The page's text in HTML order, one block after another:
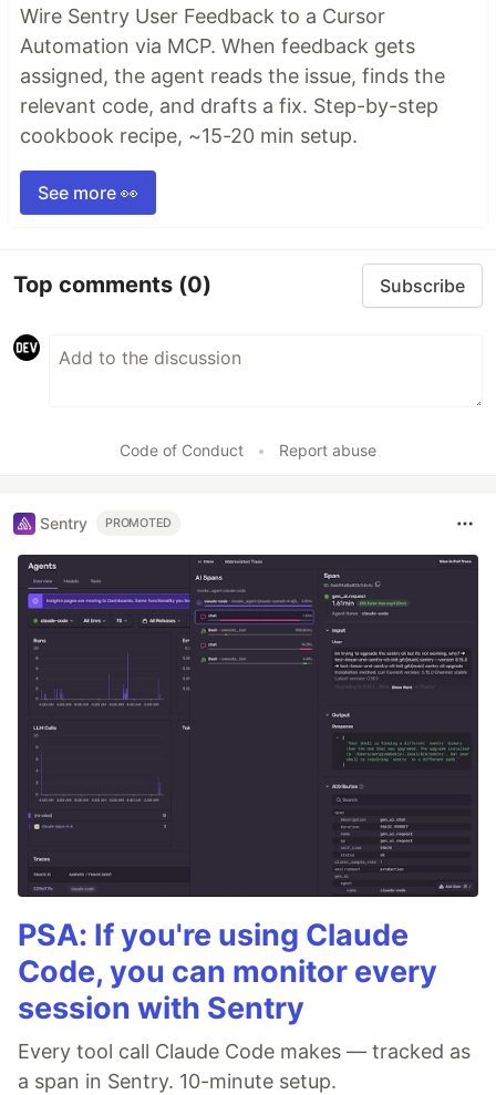
Wire Sentry User Feedback to a Cursor
Automation via MCP. When feedback gets
assigned, the agent reads the issue, finds the
relevant code, and drafts a fix. Step-by-step
cookbook recipe, ~15-20 min setup.
See more 👀
Top comments (0) Subscribe
Code of Conduct • Report abuse
Sentry PROMOTED
PSA: If you're using Claude
Code, you can monitor every
session with Sentry
Every tool call Claude Code makes — tracked as
a span in Sentry. 10-minute setup.